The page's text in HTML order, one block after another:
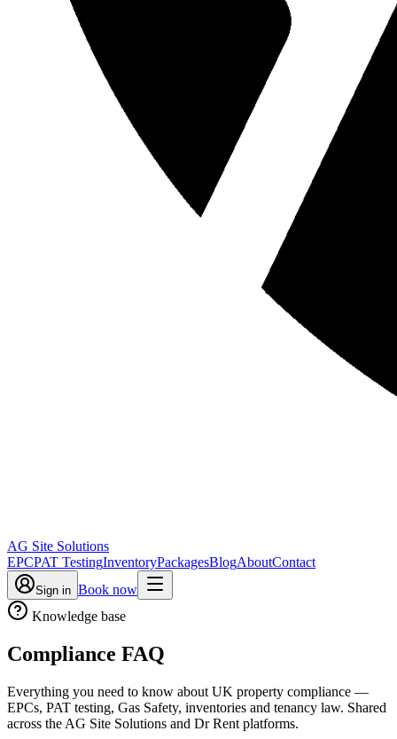
AG Site Solutions
EPCPAT TestingInventoryPackagesBlogAboutContact
Sign in Book now
Knowledge base
Compliance FAQ
Everything you need to know about UK property compliance —
EPCs, PAT testing, Gas Safety, inventories and tenancy law. Shared
across the AG Site Solutions and Dr Rent platforms.